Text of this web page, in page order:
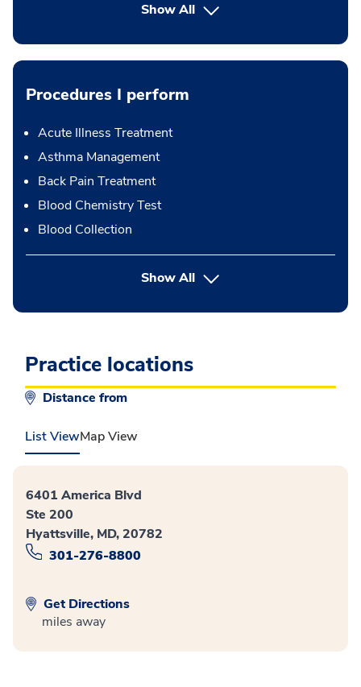
Show All
Procedures I perform
Acute Illness Treatment
Asthma Management
Back Pain Treatment
Blood Chemistry Test
Blood Collection
Show Allbutton Press enter to expand
Practice locations
Distance from
List ViewMap View
6401 America Blvd
Ste 200
Hyattsville, MD, 20782
301-276-8800
Get Directions
miles away